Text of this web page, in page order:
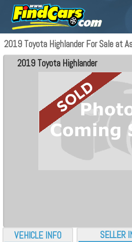
2019 Toyota Highlander For Sale at
VEHICLE INFO
2019 Toyota Highlander
SELLER